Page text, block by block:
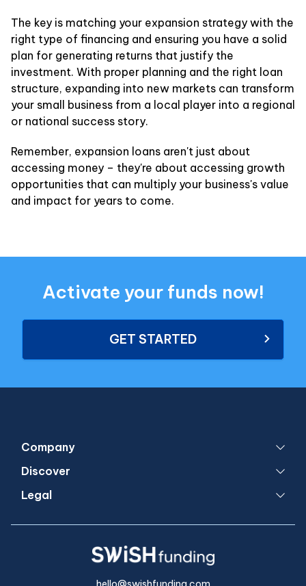
The key is matching your expansion strategy with the
right type of financing and ensuring you have a solid
plan for generating returns that justify the
investment. With proper planning and the right loan
structure, expanding into new markets can transform
your small business from a local player into a regional
or national success story.
Remember, expansion loans aren't just about
accessing money – they're about accessing growth
opportunities that can multiply your business's value
and impact for years to come.
Activate your funds now!
GET STARTED
Company
Discover
Legal